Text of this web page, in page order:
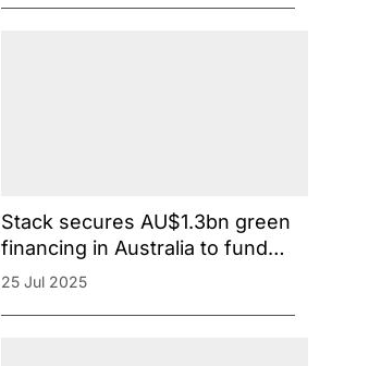
Stack secures AU$1.3bn green
financing in Australia to fund
Melbourne campus
25 Jul 2025